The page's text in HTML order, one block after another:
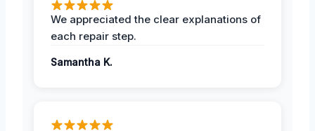
We appreciated the clear explanations of
each repair step.
Samantha K.